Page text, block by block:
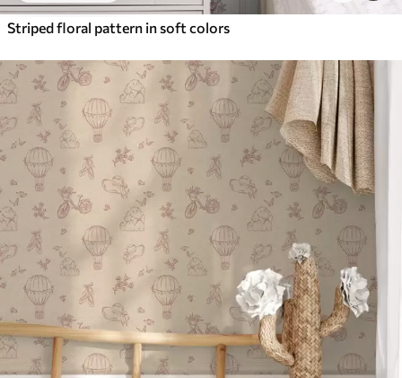
Striped floral pattern in soft colors